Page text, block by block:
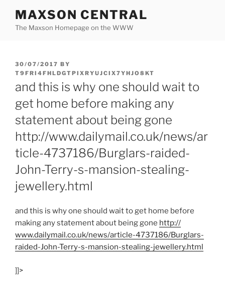
content
MAXSON CENTRAL
The Maxson Homepage on the WWW
POSTED
ON
30/07/2017 BY
T9FRI4FHLDGTPIXRYUJCIX7YHJO8KT
and this is why one should wait to
get home before making any
statement about being gone
http://www.dailymail.co.uk/news/ar
ticle-4737186/Burglars-raided-
John-Terry-s-mansion-stealing-
jewellery.html
and this is why one should wait to get home before
making any statement about being gone http://
www.dailymail.co.uk/news/article-4737186/Burglars-
raided-John-Terry-s-mansion-stealing-jewellery.html
]]>